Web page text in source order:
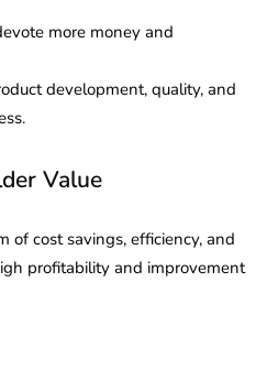
more money and
development, quality, and
Value
of cost savings, efficiency, and
profitability and improvement